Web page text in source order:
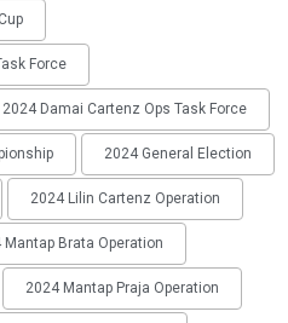
Force
2024 Damai Cartenz Ops Task Force
2024 General Election
2024 Lilin Cartenz Operation
Mantap Brata Operation
2024 Mantap Praja Operation